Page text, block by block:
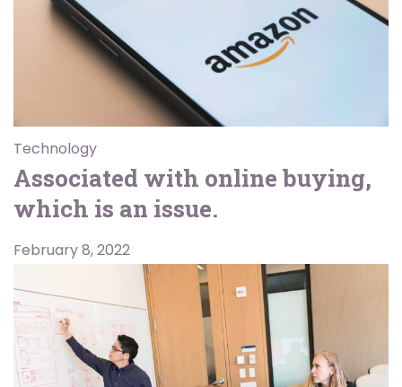
Technology
Associated with online buying,
which is an issue.
February 8, 2022